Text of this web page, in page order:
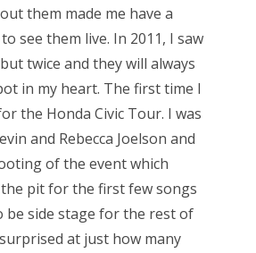
them made me have a
see them live. In 2011, I saw
twice and they will always
in my heart. The first time I
the Honda Civic Tour. I was
and Rebecca Joelson and
of the event which
the pit for the first few songs
be side stage for the rest of
at just how many